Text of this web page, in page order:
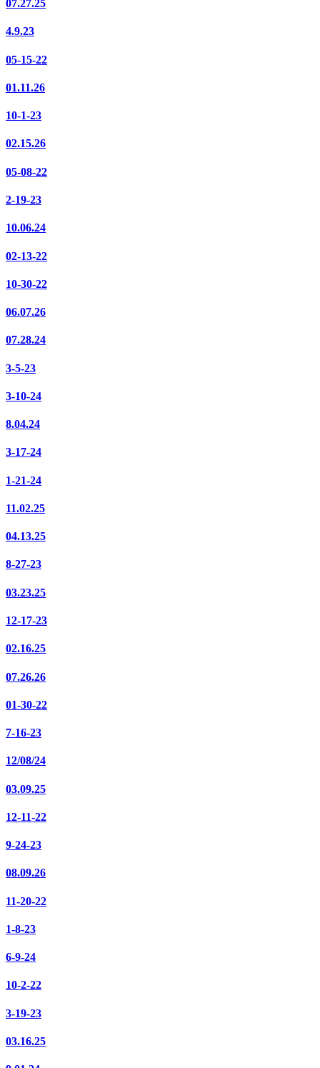
07.27.25
4.9.23
05-15-22
01.11.26
10-1-23
02.15.26
05-08-22
2-19-23
10.06.24
02-13-22
10-30-22
06.07.26
07.28.24
3-5-23
3-10-24
8.04.24
3-17-24
1-21-24
11.02.25
04.13.25
8-27-23
03.23.25
12-17-23
02.16.25
07.26.26
01-30-22
7-16-23
12/08/24
03.09.25
12-11-22
9-24-23
08.09.26
11-20-22
1-8-23
6-9-24
10-2-22
3-19-23
03.16.25